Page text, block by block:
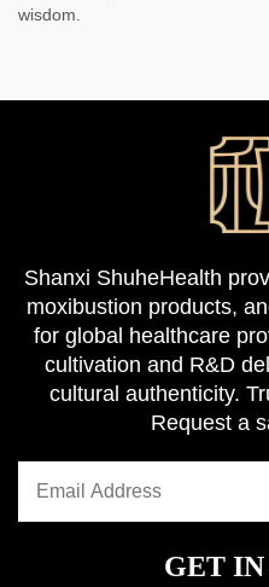
wisdom.
Shanxi ShuheHealth
moxibustion products,
for global healthcare
cultivation and R&D
cultural authenticity.
Request a
GET